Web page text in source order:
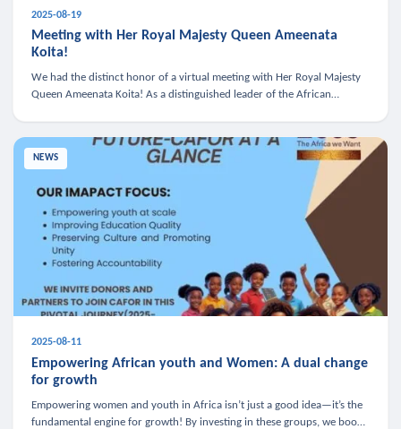
2025-08-19
Meeting with Her Royal Majesty Queen Ameenata
Koita!
We had the distinct honor of a virtual meeting with Her Royal Majesty
Queen Ameenata Koita! As a distinguished leader of the African
NEWS
2025-08-11
Empowering African youth and Women: A dual change
for growth
Empowering women and youth in Africa isn’t just a good idea—it’s the
fundamental engine for growth! By investing in these groups, we boost